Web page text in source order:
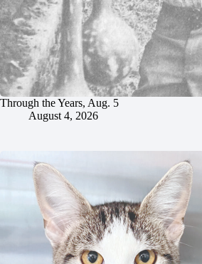
Through the Years, Aug. 5
August 4, 2026